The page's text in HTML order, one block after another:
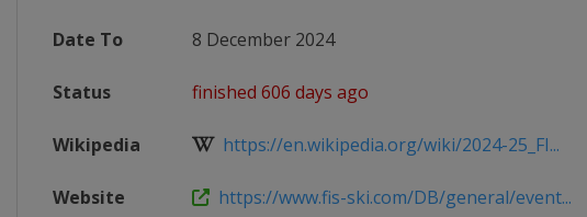
Date To 8 December 2024
Status finished 606 days ago
Wikipedia https://en.wikipedia.org/wiki/2024-25_FI...
Website https://www.fis-ski.com/DB/general/event...